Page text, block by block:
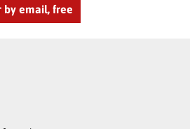
by email, free